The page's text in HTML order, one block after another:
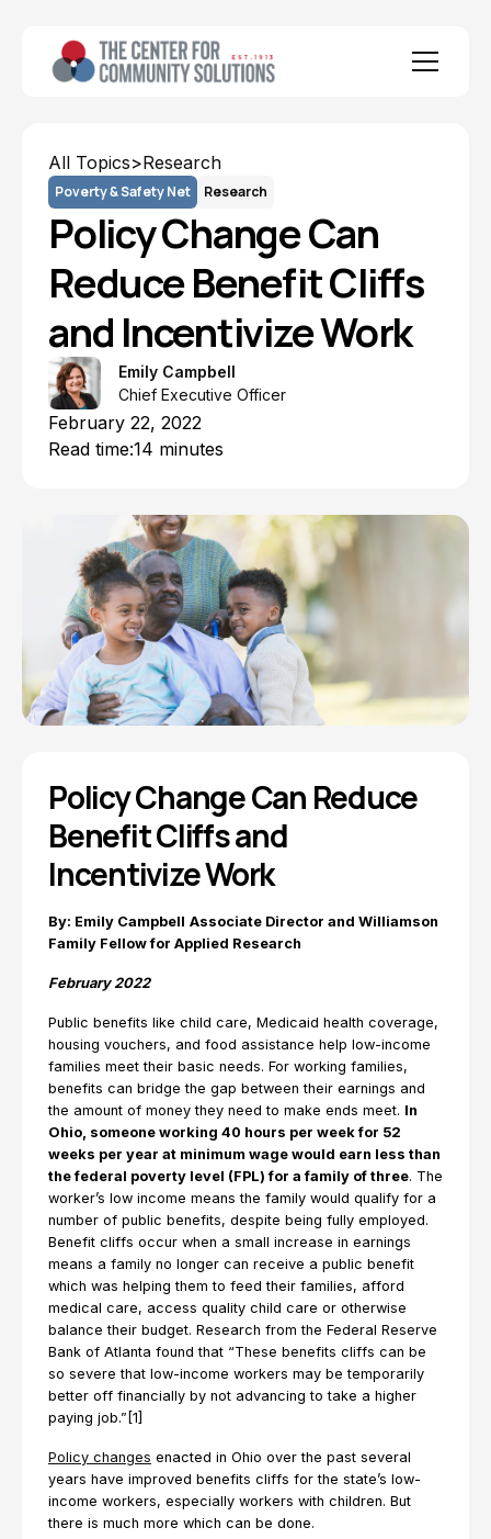
All Topics>Research
Poverty & Safety Net Research
Policy Change Can
Reduce Benefit Cliffs
and Incentivize Work
Emily Campbell
Chief Executive Officer
February 22, 2022
Read time:14 minutes
Policy Change Can Reduce
Benefit Cliffs and
Incentivize Work
By: Emily Campbell Associate Director and Williamson
Family Fellow for Applied Research
February 2022
Public benefits like child care, Medicaid health coverage,
housing vouchers, and food assistance help low-income
families meet their basic needs. For working families,
benefits can bridge the gap between their earnings and
the amount of money they need to make ends meet. In
Ohio, someone working 40 hours per week for 52
weeks per year at minimum wage would earn less than
the federal poverty level (FPL) for a family of three. The
worker’s low income means the family would qualify for a
number of public benefits, despite being fully employed.
Benefit cliffs occur when a small increase in earnings
means a family no longer can receive a public benefit
which was helping them to feed their families, afford
medical care, access quality child care or otherwise
balance their budget. Research from the Federal Reserve
Bank of Atlanta found that “These benefits cliffs can be
so severe that low-income workers may be temporarily
better off financially by not advancing to take a higher
paying job.”[1]
Policy changes enacted in Ohio over the past several
years have improved benefits cliffs for the state’s low-
income workers, especially workers with children. But
there is much more which can be done.